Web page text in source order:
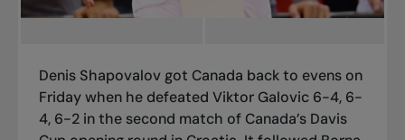
Denis Shapovalov got Canada back to evens on
Friday when he defeated Viktor Galovic 6-4, 6-
4, 6-2 in the second match of Canada’s Davis